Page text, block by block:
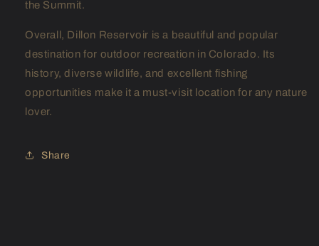
the Summit.
Overall, Dillon Reservoir is a beautiful and popular
destination for outdoor recreation in Colorado. Its
history, diverse wildlife, and excellent fishing
opportunities make it a must-visit location for any nature
lover.
Share